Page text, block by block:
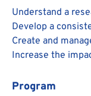
Understand a
Develop a
Create and
Increase the
Program